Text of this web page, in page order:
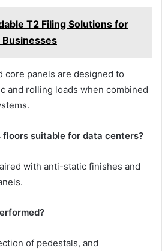
T2 Filing Solutions for
Businesses
core panels are designed to
and rolling loads when combined
suitable for data centers?
with anti-static finishes and
of pedestals, and